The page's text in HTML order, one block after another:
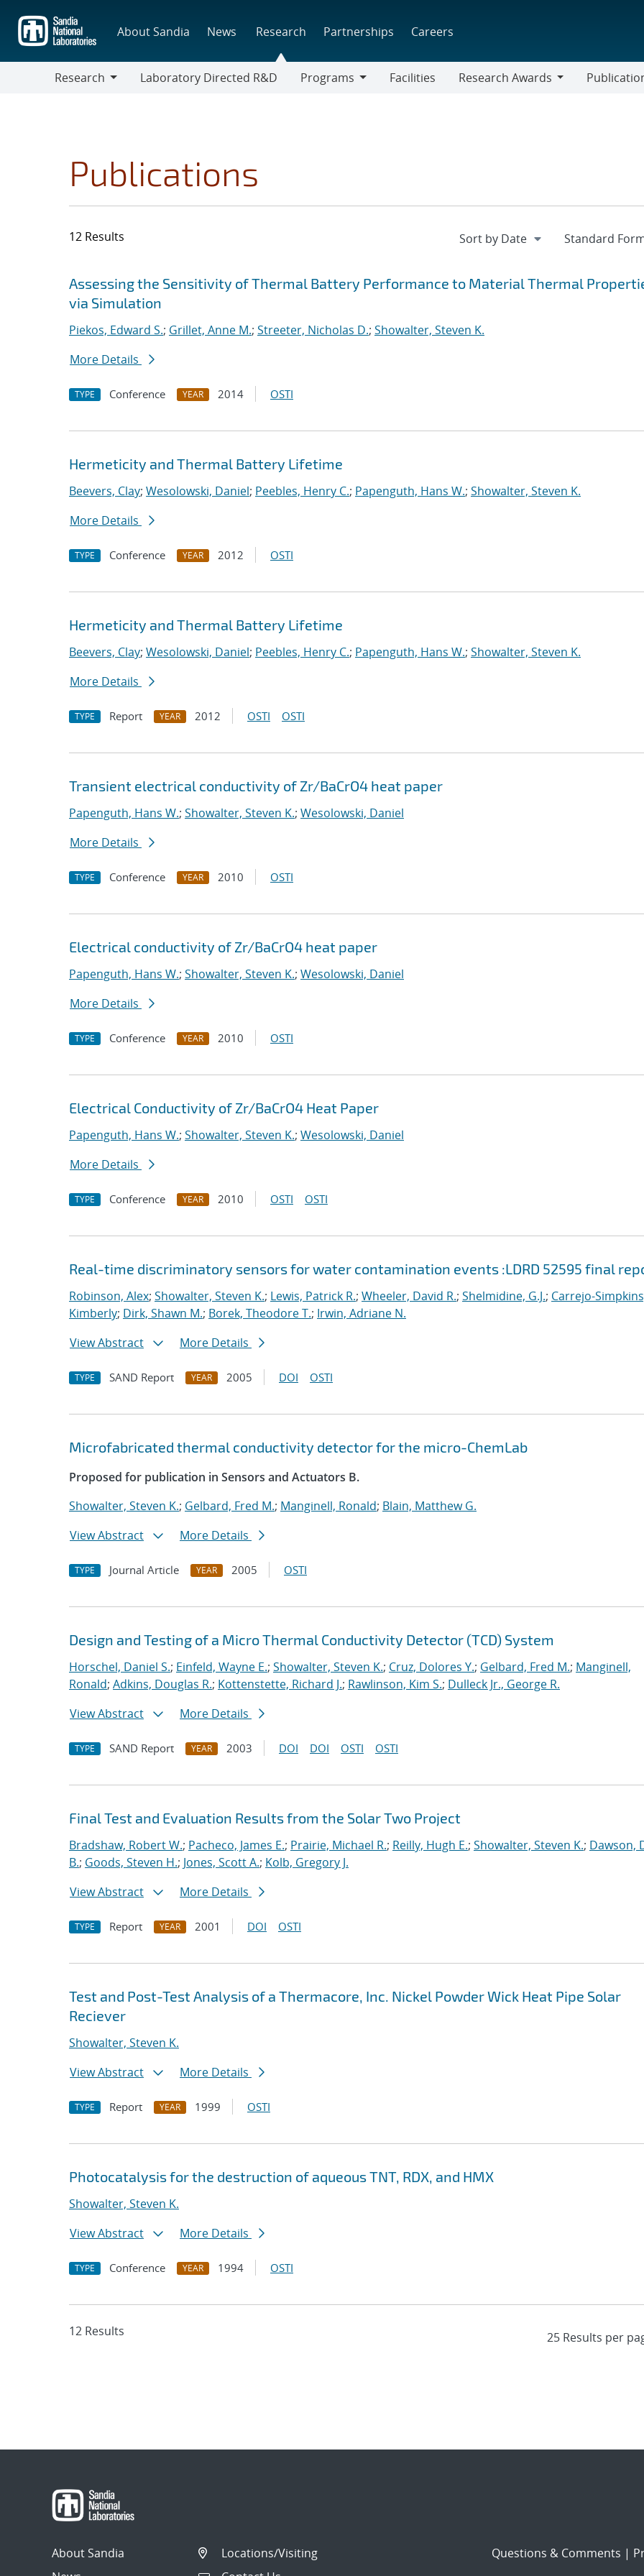
main
content
About Sandia News Research Partnerships Careers
Research
Laboratory Directed R&D
Programs
Facilities
Research Awards
Publications
12 Results
Search results
Jump to search filters
Assessing the Sensitivity of Thermal Battery Performance to Material Thermal
via Simulation
Piekos, Edward S.; Grillet, Anne M.; Streeter, Nicholas D.; Showalter, Steven K.
More Details
TYPE Conference YEAR 2014 OSTI
Hermeticity and Thermal Battery Lifetime
Beevers, Clay; Wesolowski, Daniel; Peebles, Henry C.; Papenguth, Hans W.; Showalter, Steven K.
More Details
TYPE Conference YEAR 2012 OSTI
Hermeticity and Thermal Battery Lifetime
Beevers, Clay; Wesolowski, Daniel; Peebles, Henry C.; Papenguth, Hans W.; Showalter, Steven K.
More Details
TYPE Report YEAR 2012 OSTI OSTI
Transient electrical conductivity of Zr/BaCrO4 heat paper
Papenguth, Hans W.; Showalter, Steven K.; Wesolowski, Daniel
More Details
TYPE Conference YEAR 2010 OSTI
Electrical conductivity of Zr/BaCrO4 heat paper
Papenguth, Hans W.; Showalter, Steven K.; Wesolowski, Daniel
More Details
TYPE Conference YEAR 2010 OSTI
Electrical Conductivity of Zr/BaCrO4 Heat Paper
Papenguth, Hans W.; Showalter, Steven K.; Wesolowski, Daniel
More Details
TYPE Conference YEAR 2010 OSTI OSTI
Real-time discriminatory sensors for water contamination events :LDRD 52595 final
Robinson, Alex; Showalter, Steven K.; Lewis, Patrick R.; Wheeler, David R.; Shelmidine, G.J.; Carrejo-
Kimberly; Dirk, Shawn M.; Borek, Theodore T.; Irwin, Adriane N.
View Abstract
More Details
TYPE SAND Report YEAR 2005 DOI OSTI
Microfabricated thermal conductivity detector for the micro-ChemLab
Proposed for publication in Sensors and Actuators B.
Showalter, Steven K.; Gelbard, Fred M.; Manginell, Ronald; Blain, Matthew G.
View Abstract
More Details
TYPE Journal Article YEAR 2005 OSTI
Design and Testing of a Micro Thermal Conductivity Detector (TCD) System
Horschel, Daniel S.; Einfeld, Wayne E.; Showalter, Steven K.; Cruz, Dolores Y.; Gelbard, Fred M.; Manginell,
Ronald; Adkins, Douglas R.; Kottenstette, Richard J.; Rawlinson, Kim S.; Dulleck Jr., George R.
View Abstract
More Details
TYPE SAND Report YEAR 2003 DOI DOI OSTI OSTI
Final Test and Evaluation Results from the Solar Two Project
Bradshaw, Robert W.; Pacheco, James E.; Prairie, Michael R.; Reilly, Hugh E.; Showalter, Steven K.; Dawson,
B.; Goods, Steven H.; Jones, Scott A.; Kolb, Gregory J.
View Abstract
More Details
TYPE Report YEAR 2001 DOI OSTI
Test and Post-Test Analysis of a Thermacore, Inc. Nickel Powder Wick Heat Pipe Solar
Reciever
Showalter, Steven K.
View Abstract
More Details
TYPE Report YEAR 1999 OSTI
Photocatalysis for the destruction of aqueous TNT, RDX, and HMX
Showalter, Steven K.
View Abstract
More Details
TYPE Conference YEAR 1994 OSTI
12 Results
About Sandia
Locations/Visiting
Questions & Comments |